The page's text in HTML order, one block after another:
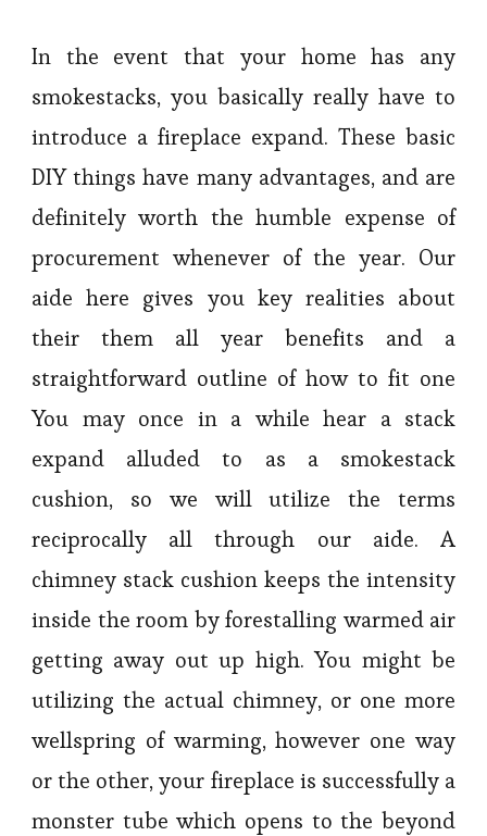
In the event that your home has any
smokestacks, you basically really have to
introduce a fireplace expand. These basic
DIY things have many advantages, and are
definitely worth the humble expense of
procurement whenever of the year. Our
aide here gives you key realities about
their them all year benefits and a
straightforward outline of how to fit one
You may once in a while hear a stack
expand alluded to as a smokestack
cushion, so we will utilize the terms
reciprocally all through our aide. A
chimney stack cushion keeps the intensity
inside the room by forestalling warmed air
getting away out up high. You might be
utilizing the actual chimney, or one more
wellspring of warming, however one way
or the other, your fireplace is successfully a
monster tube which opens to the beyond